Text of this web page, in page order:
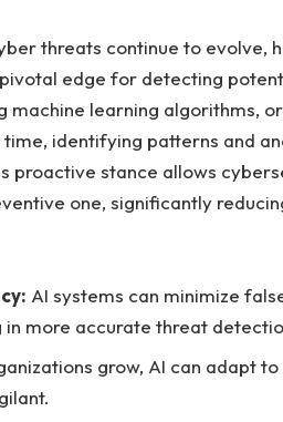
⁣threats continue to evolve,
edge‌ for detecting
machine learning algorithms,
identifying patterns​ and
proactive stance allows
one, ​significantly
AI systems⁣ can​ minimize
in more‌ accurate ⁤threat
grow, AI ⁣can adapt